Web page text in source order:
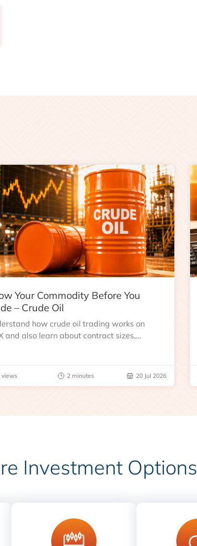
Your Commodity Before You
– Crude Oil
how crude oil trading works on
and also learn about contract sizes,
views 2 minutes 20 Jul 2026
Investment Options